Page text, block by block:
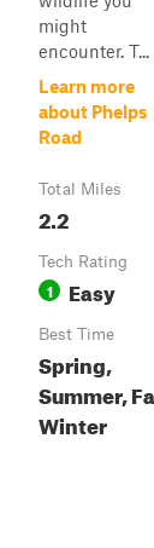
might
encounter. T...
Learn more
about Phelps
Road
Total Miles
2.2
Tech Rating
1 Easy
Best Time
Spring,
Summer,
Winter